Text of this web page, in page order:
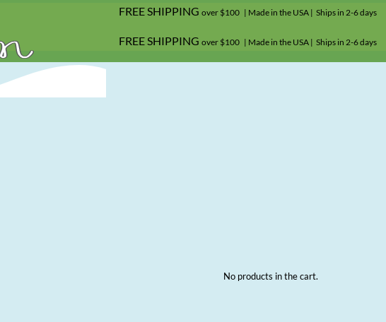
No products in the cart.
FREE SHIPPING over $100 | Made in the USA | Ships in 2-6 days
FREE SHIPPING over $100 | Made in the USA | Ships in 2-6 days